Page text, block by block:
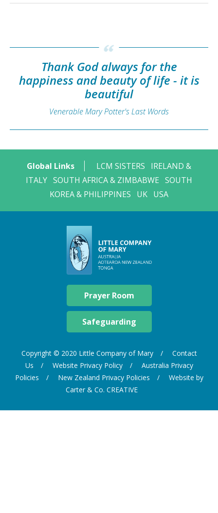
Thank God always for the
happiness and beauty of life - it is
beautiful
Venerable Mary Potter's Last Words
Global Links LCM SISTERS
IRELAND &
ITALY SOUTH AFRICA & ZIMBABWE SOUTH
KOREA & PHILIPPINES
UK USA
Prayer Room
Safeguarding
Copyright © 2020 Little Company of Mary
Contact
Us
Website Privacy Policy
Australia Privacy
Policies
New Zealand Privacy Policies
Website by
Carter & Co. CREATIVE